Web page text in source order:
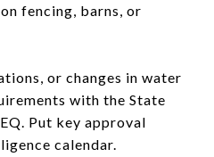
fencing, barns, or
or changes in water
with the State
Put key approval
calendar.